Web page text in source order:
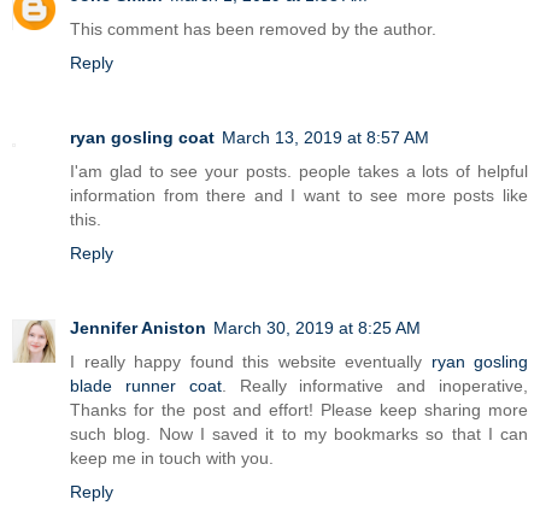
This comment has been removed by the author.
Reply
ryan gosling coat March 13, 2019 at 8:57 AM
I'am glad to see your posts. people takes a lots of helpful
information from there and I want to see more posts like
this.
Reply
Jennifer Aniston March 30, 2019 at 8:25 AM
I really happy found this website eventually ryan gosling
blade runner coat. Really informative and inoperative,
Thanks for the post and effort! Please keep sharing more
such blog. Now I saved it to my bookmarks so that I can
keep me in touch with you.
Reply